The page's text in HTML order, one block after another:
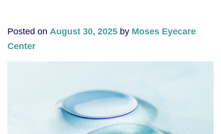
Posted on August 30, 2025 by Moses Eyecare
Center